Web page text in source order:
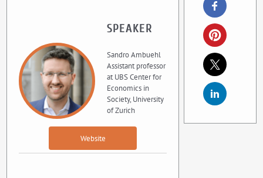
SPEAKER
Sandro Ambuehl
Assistant professor
at UBS Center for
Economics in
Society, University
of Zurich
Website